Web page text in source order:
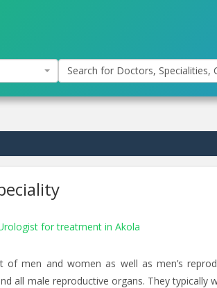
Search for Doctors, Specialities,
for treatment in Akola
men and women as well as men’s
all male reproductive organs. They typically